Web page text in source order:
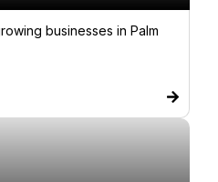
businesses in Palm